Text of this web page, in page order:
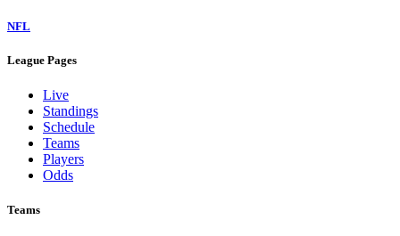
NFL
League Pages
Live
Standings
Schedule
Teams
Players
Odds
Teams